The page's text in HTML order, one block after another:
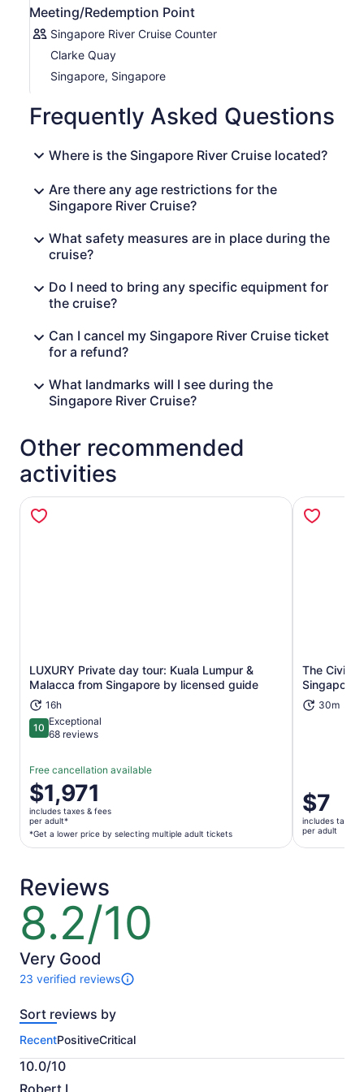
Meeting/Redemption Point
Singapore River Cruise Counter
Clarke Quay
Singapore, Singapore
Frequently Asked Questions
Where is the Singapore River Cruise located?
Are there any age restrictions for the
Singapore River Cruise?
What safety measures are in place during the
cruise?
Do I need to bring any specific equipment for
the cruise?
Can I cancel my Singapore River Cruise ticket
for a refund?
What landmarks will I see during the
Singapore River Cruise?
Other recommended
activities
LUXURY Private day tour: Kuala Lumpur &
Malacca from Singapore by licensed guide
16h
1010 out of 10
Exceptional
68 reviews
Free cancellation available
Price
is
$1,971
per
adult*
a
lower
price
by
selecting
multiple
adult
$1,971
includes taxes & fees
per adult*
*Get a lower price by selecting multiple adult tickets
Opens in new tab
The Civic
30m
Price
is
$7
per
$7
includes taxes
per adult
Reviews
8.2/10
8.2
out
of
10
Very Good
23 verified reviews
23
of
activity.
More
information
about
Sort reviews by
RecentPositiveCritical
10.0/10
10.0